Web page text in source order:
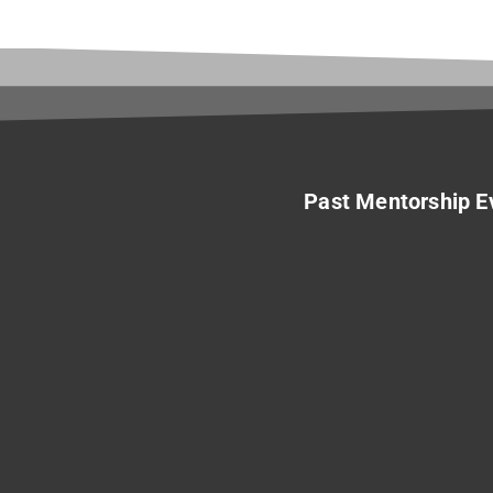
Past Mentorship